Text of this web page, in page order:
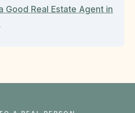
Good Real Estate Agent in